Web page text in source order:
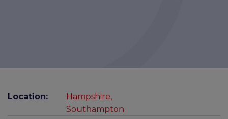
Location:
Hampshire,
Southampton